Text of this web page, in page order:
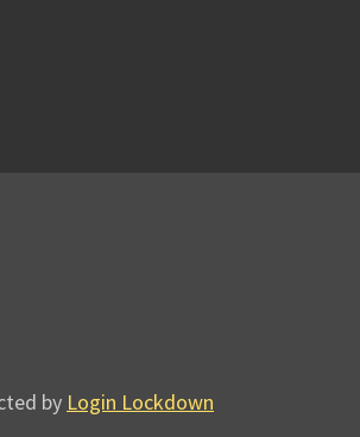
by Login Lockdown